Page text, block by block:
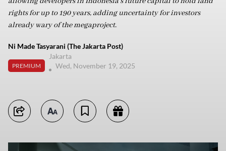
rights for up to 190 years, adding uncertainty for investors
already wary of the megaproject.
Ni Made Tasyarani (The Jakarta Post)
PREMIUM
Jakarta
Wed, November 19, 2025